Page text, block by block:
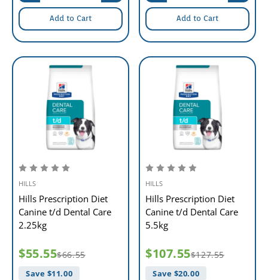
Add to Cart Add to Cart
HILLS
Hills Prescription Diet
Canine t/d Dental Care
2.25kg
$55.55$66.55
Save $11.00
HILLS
Hills Prescription Diet
Canine t/d Dental Care
5.5kg
$107.55$127.55
Save $20.00